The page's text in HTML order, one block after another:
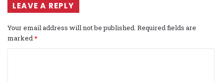
LEAVE A REPLY
Your email address will not be published. Required fields are
marked*